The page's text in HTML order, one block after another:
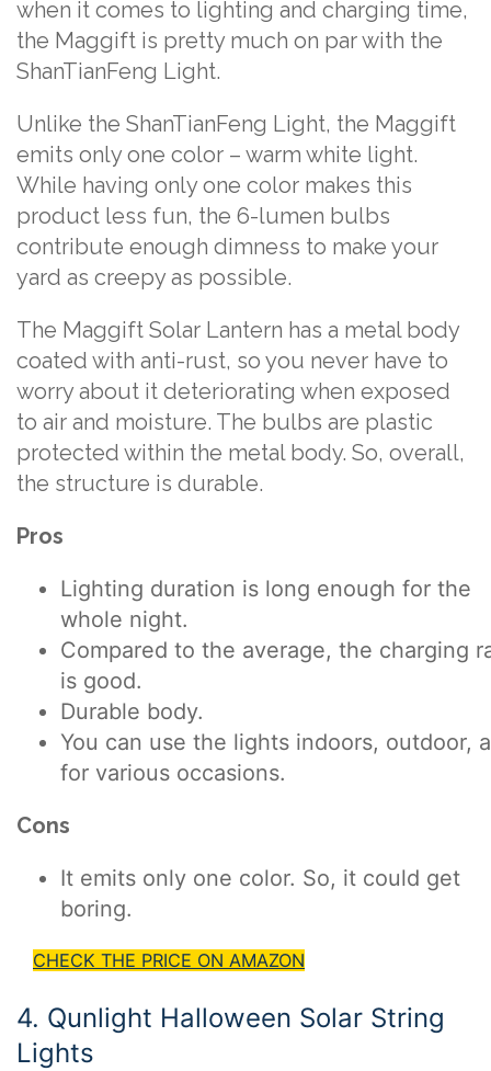
when it comes to lighting and charging time,
the Maggift is pretty much on par with the
ShanTianFeng Light.
Unlike the ShanTianFeng Light, the Maggift
emits only one color – warm white light.
While having only one color makes this
product less fun, the 6-lumen bulbs
contribute enough dimness to make your
yard as creepy as possible.
The Maggift Solar Lantern has a metal body
coated with anti-rust, so you never have to
worry about it deteriorating when exposed
to air and moisture. The bulbs are plastic
protected within the metal body. So, overall,
the structure is durable.
Pros
Lighting duration is long enough for the
whole night.
Compared to the average, the charging
is good.
Durable body.
You can use the lights indoors, outdoor,
for various occasions.
Cons
It emits only one color. So, it could get
boring.
CHECK THE PRICE ON AMAZON
4. Qunlight Halloween Solar String
Lights